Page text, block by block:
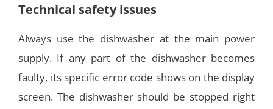
Technical safety issues
Always use the dishwasher at the main power
supply. If any part of the dishwasher becomes
faulty, its specific error code shows on the display
screen. The dishwasher should be stopped right